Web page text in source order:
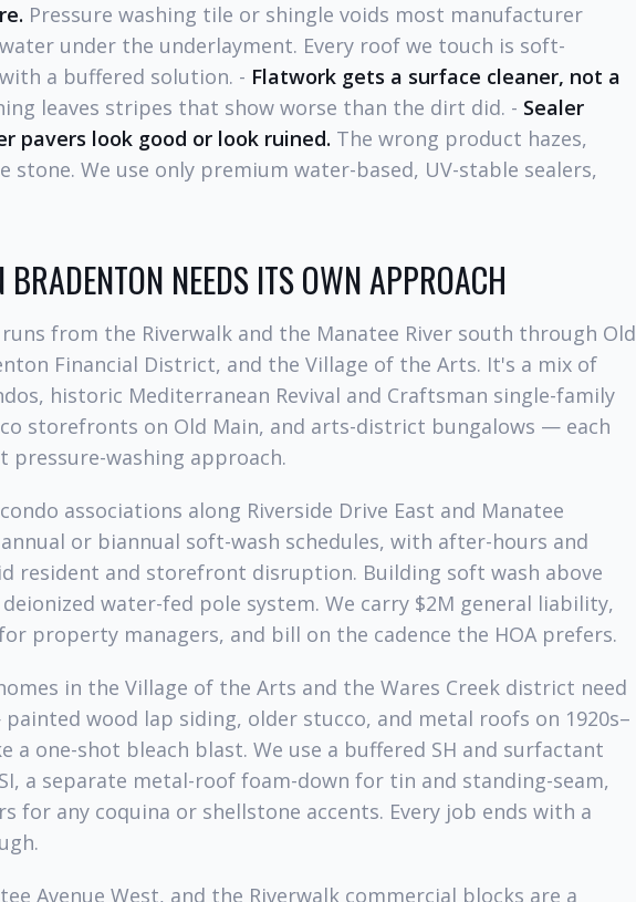
Pressure washing tile or shingle voids most manufacturer
under the underlayment. Every roof we touch is soft-
a buffered solution. - Flatwork gets a surface cleaner, not a
leaves stripes that show worse than the dirt did. - Sealer
pavers look good or look ruined. The wrong product hazes,
stone. We use only premium water-based, UV-stable sealers,
NEEDS ITS OWN APPROACH
from the Riverwalk and the Manatee River south through Old
Financial District, and the Village of the Arts. It's a mix of
historic Mediterranean Revival and Craftsman single-family
storefronts on Old Main, and arts-district bungalows — each
pressure-washing approach.
associations along Riverside Drive East and Manatee
or biannual soft-wash schedules, with after-hours and
resident and storefront disruption. Building soft wash above
water-fed pole system. We carry $2M general liability,
property managers, and bill on the cadence the HOA prefers.
in the Village of the Arts and the Wares Creek district need
wood lap siding, older stucco, and metal roofs on 1920s–
a one-shot bleach blast. We use a buffered SH and surfactant
a separate metal-roof foam-down for tin and standing-seam,
for any coquina or shellstone accents. Every job ends with a
Avenue West, and the Riverwalk commercial blocks are a